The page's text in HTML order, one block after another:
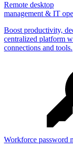
Remote desktop
management & IT
Boost productivity,
centralized platform
connections and tools.
Workforce password